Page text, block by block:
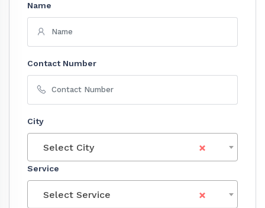
Name
Contact Number
City
×
Select City
Service
×
Select Service